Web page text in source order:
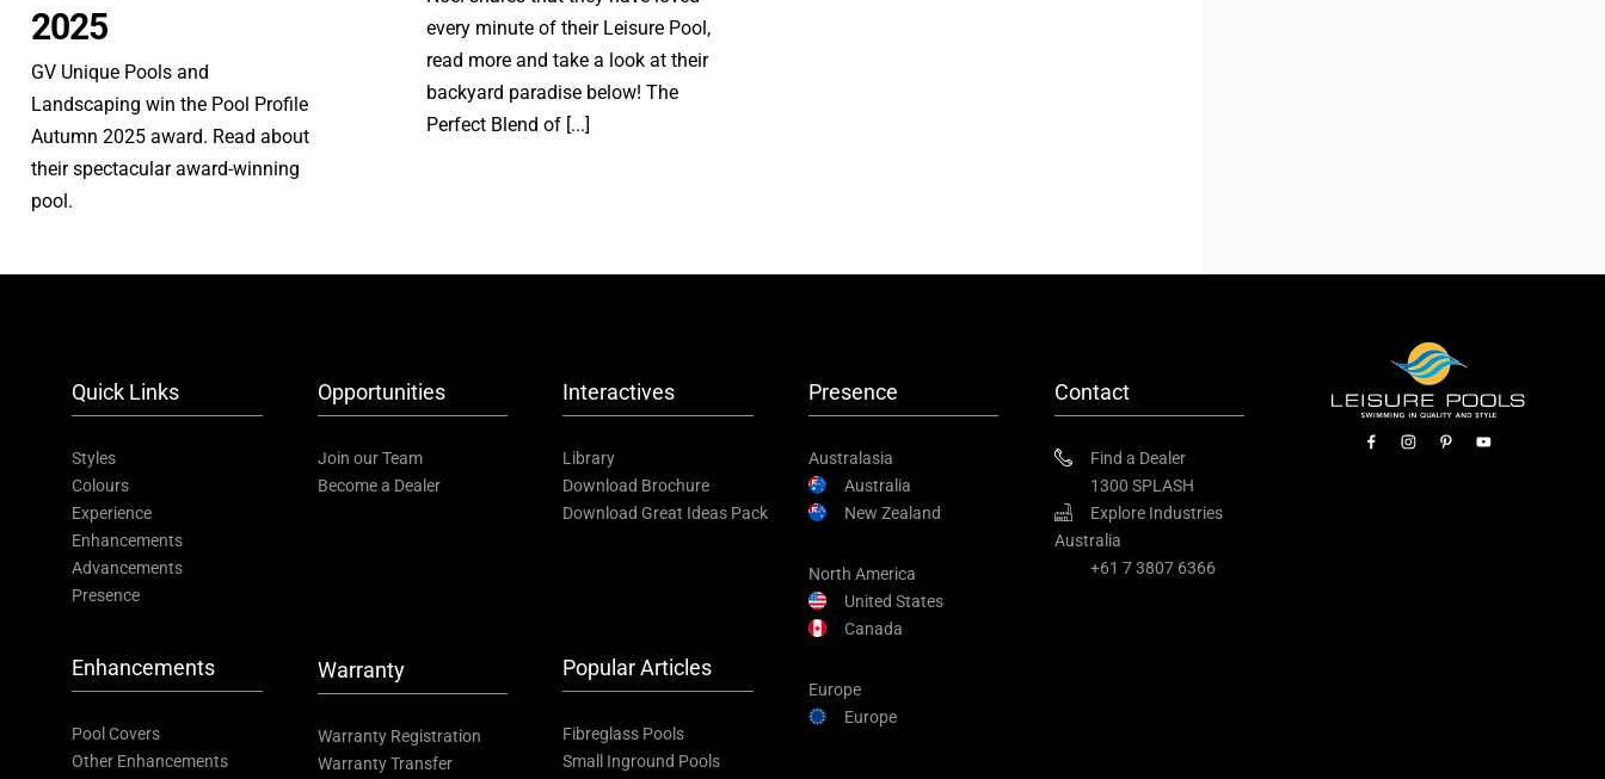
every minute of their Leisure Pool,
read more and take a look at their
backyard paradise below! The
Perfect Blend of [...]
2025
GV Unique Pools and
Landscaping win the Pool Profile
Autumn 2025 award. Read about
their spectacular award-winning
pool.
Quick Links
Styles
Colours
Experience
Enhancements
Advancements
Presence
Enhancements
Pool Covers
Other Enhancements
Opportunities
Join our Team
Become a Dealer
Warranty
Warranty Registration
Warranty Transfer
Interactives
Library
Download Brochure
Download Great Ideas Pack
Popular Articles
Fibreglass Pools
Small Inground Pools
Presence
Australasia
Australia
New Zealand
North America
United States
Canada
Europe
Europe
Contact
Find a Dealer
1300 SPLASH
Explore Industries
Australia
+61 7 3807 6366